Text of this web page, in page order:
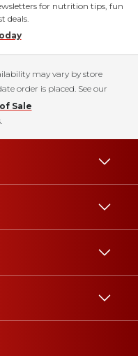
for nutrition tips, fun
deals.
may vary by store
order is placed. See our
Sale